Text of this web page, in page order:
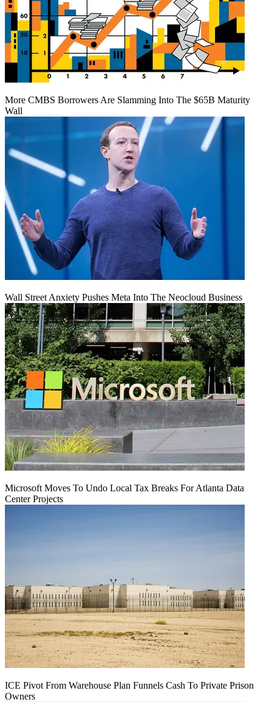
More CMBS Borrowers Are Slamming Into The $65B Maturity
Wall
Wall Street Anxiety Pushes Meta Into The Neocloud Business
Microsoft Moves To Undo Local Tax Breaks For Atlanta Data
Center Projects
ICE Pivot From Warehouse Plan Funnels Cash To Private Prison
Owners